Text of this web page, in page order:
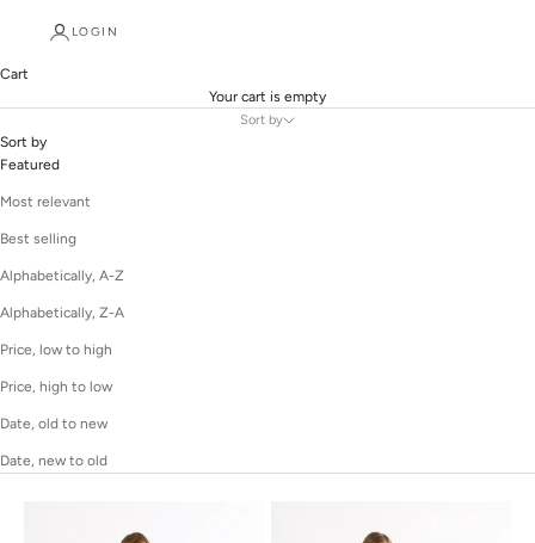
LOGIN
Cart
Your cart is empty
Sort by
Sort by
Featured
Most relevant
Best selling
Alphabetically, A-Z
Alphabetically, Z-A
Price, low to high
Price, high to low
Date, old to new
Date, new to old